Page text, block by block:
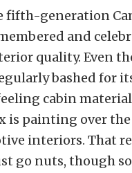
fifth-generation
and
quality. Even
bashed for
cabin
is painting over
interiors. That
go nuts, though